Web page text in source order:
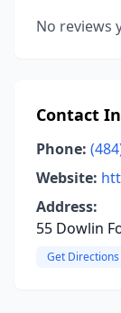
No reviews
Contact
Phone:
Website:
Address:
55 Dowlin
Get Directions